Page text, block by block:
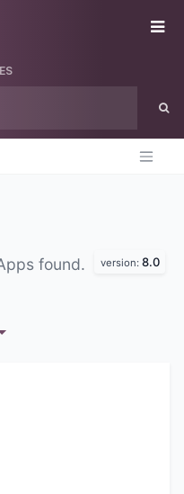
found. version: 8.0